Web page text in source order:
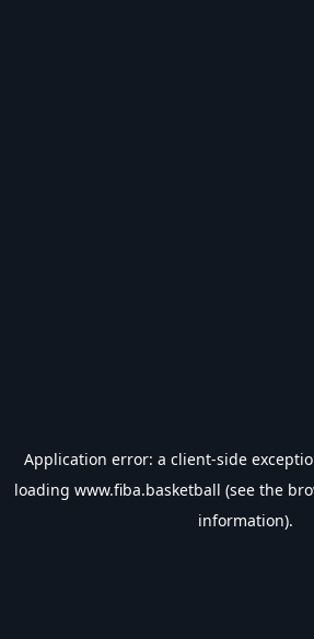
Application error: a client-side
loading www.fiba.basketball (see the
information).